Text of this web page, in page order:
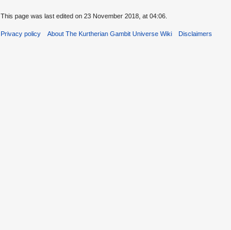
This page was last edited on 23 November 2018, at 04:06.
Privacy policy About The Kurtherian Gambit Universe Wiki Disclaimers